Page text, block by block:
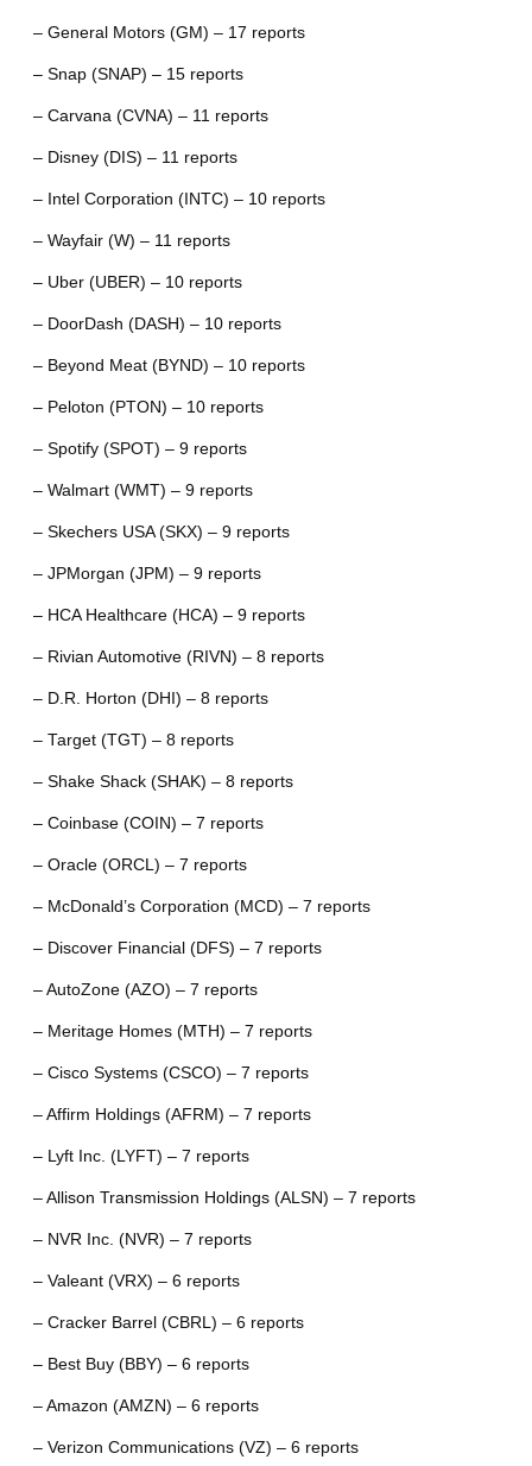
– General Motors (GM) – 17 reports
– Snap (SNAP) – 15 reports
– Carvana (CVNA) – 11 reports
– Disney (DIS) – 11 reports
– Intel Corporation (INTC) – 10 reports
– Wayfair (W) – 11 reports
– Uber (UBER) – 10 reports
– DoorDash (DASH) – 10 reports
– Beyond Meat (BYND) – 10 reports
– Peloton (PTON) – 10 reports
– Spotify (SPOT) – 9 reports
– Walmart (WMT) – 9 reports
– Skechers USA (SKX) – 9 reports
– JPMorgan (JPM) – 9 reports
– HCA Healthcare (HCA) – 9 reports
– Rivian Automotive (RIVN) – 8 reports
– D.R. Horton (DHI) – 8 reports
– Target (TGT) – 8 reports
– Shake Shack (SHAK) – 8 reports
– Coinbase (COIN) – 7 reports
– Oracle (ORCL) – 7 reports
– McDonald’s Corporation (MCD) – 7 reports
– Discover Financial (DFS) – 7 reports
– AutoZone (AZO) – 7 reports
– Meritage Homes (MTH) – 7 reports
– Cisco Systems (CSCO) – 7 reports
– Affirm Holdings (AFRM) – 7 reports
– Lyft Inc. (LYFT) – 7 reports
– Allison Transmission Holdings (ALSN) – 7 reports
– NVR Inc. (NVR) – 7 reports
– Valeant (VRX) – 6 reports
– Cracker Barrel (CBRL) – 6 reports
– Best Buy (BBY) – 6 reports
– Amazon (AMZN) – 6 reports
– Verizon Communications (VZ) – 6 reports